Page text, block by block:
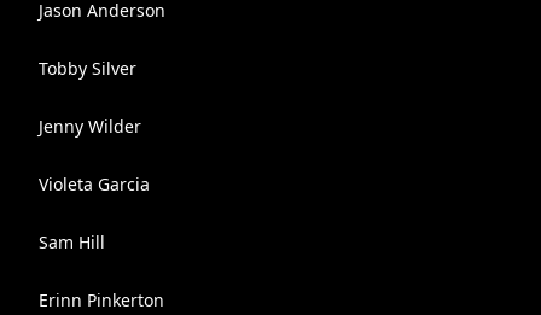
Jason Anderson
Tobby Silver
Jenny Wilder
Violeta Garcia
Sam Hill
Erinn Pinkerton